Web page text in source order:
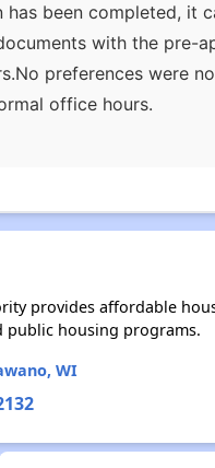
been completed, it
with the pre-
preferences were
office hours.
provides affordable
public housing programs.
WI